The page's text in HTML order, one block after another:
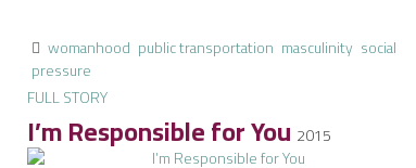
womanhood public transportation masculinity social
pressure
FULL STORY
I’m Responsible for You 2015